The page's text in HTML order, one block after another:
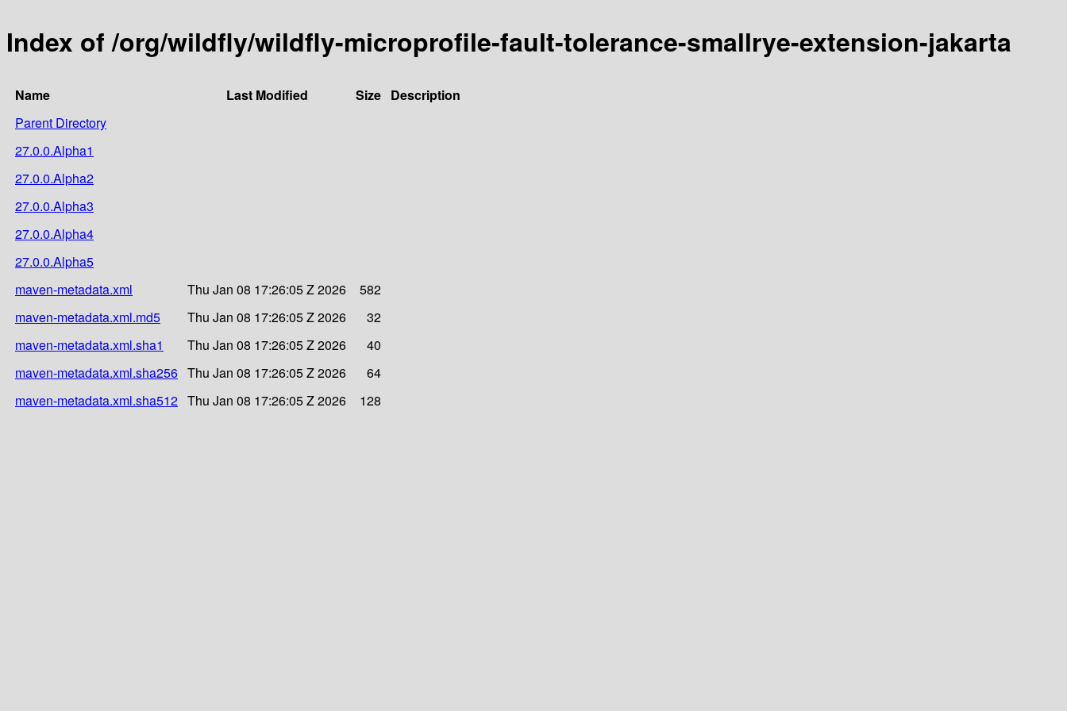
Index of /org/wildfly/wildfly-microprofile-fault-tolerance-smallrye-extension-jakarta
Name Last Modified Size Description
Parent Directory
27.0.0.Alpha1
27.0.0.Alpha2
27.0.0.Alpha3
27.0.0.Alpha4
27.0.0.Alpha5
maven-metadata.xml
Thu Jan 08 17:26:05 Z 2026
582
maven-metadata.xml.md5
Thu Jan 08 17:26:05 Z 2026
32
maven-metadata.xml.sha1
Thu Jan 08 17:26:05 Z 2026
40
maven-metadata.xml.sha256 Thu Jan 08 17:26:05 Z 2026
64
maven-metadata.xml.sha512 Thu Jan 08 17:26:05 Z 2026 128